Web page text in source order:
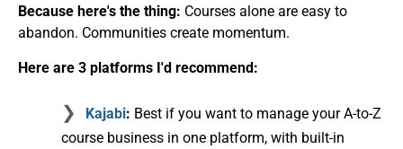
Because here's the thing: Courses alone are easy to
abandon. Communities create momentum.
Here are 3 platforms I'd recommend:
Kajabi: Best if you want to manage your A-to-Z
course business in one platform, with built-in